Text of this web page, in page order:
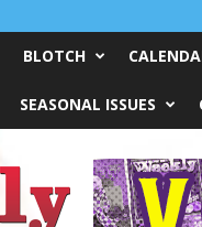
BLOTCH
SEASONAL ISSUES